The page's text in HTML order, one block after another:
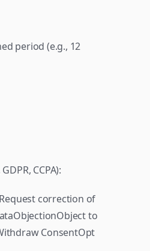
period (e.g., 12
CCPA):
correction of
to
ConsentOpt